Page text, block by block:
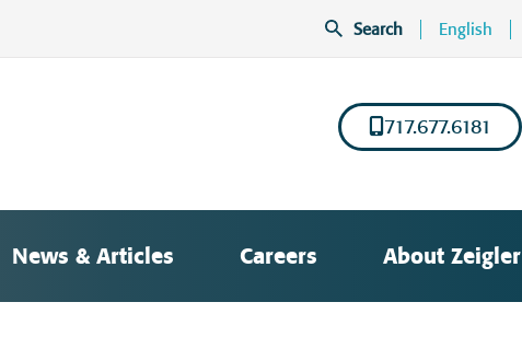
Search English
717.677.6181
News & Articles Careers About Zeigler